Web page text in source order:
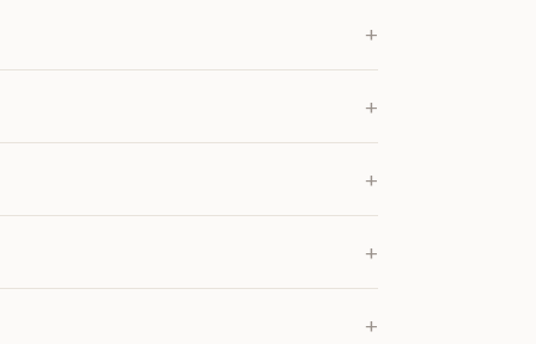
+
+
+
+
+